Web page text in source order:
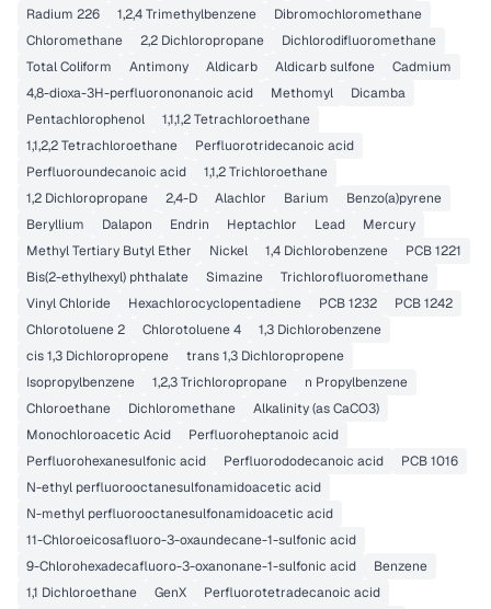
Radium 226 1,2,4 Trimethylbenzene
Dibromochloromethane
Chloromethane
2,2 Dichloropropane
Dichlorodifluoromethane
Total Coliform
Antimony Aldicarb Aldicarb sulfone
Cadmium
4,8-dioxa-3H-perfluorononanoic acid
Methomyl
Dicamba
Pentachlorophenol
1,1,1,2 Tetrachloroethane
1,1,2,2 Tetrachloroethane
Perfluorotridecanoic acid
Perfluoroundecanoic acid
1,1,2 Trichloroethane
1,2 Dichloropropane
2,4-D Alachlor Barium
Benzo(a)pyrene
Beryllium
Dalapon Endrin Heptachlor Lead
Mercury
Methyl Tertiary Butyl Ether
Nickel 1,4 Dichlorobenzene
PCB 1221
Bis(2-ethylhexyl) phthalate
Simazine
Trichlorofluoromethane
Vinyl Chloride
Hexachlorocyclopentadiene PCB 1232
PCB 1242
Chlorotoluene 2
Chlorotoluene 4
1,3 Dichlorobenzene
cis 1,3 Dichloropropene
trans 1,3 Dichloropropene
Isopropylbenzene
1,2,3 Trichloropropane
n Propylbenzene
Chloroethane
Dichloromethane
Alkalinity (as CaCO3)
Monochloroacetic Acid
Perfluoroheptanoic acid
Perfluorohexanesulfonic acid
Perfluorododecanoic acid
PCB 1016
N-ethyl perfluorooctanesulfonamidoacetic acid
N-methyl perfluorooctanesulfonamidoacetic acid
11-Chloroeicosafluoro-3-oxaundecane-1-sulfonic acid
9-Chlorohexadecafluoro-3-oxanonane-1-sulfonic acid
Benzene
1,1 Dichloroethane
GenX
Perfluorotetradecanoic acid